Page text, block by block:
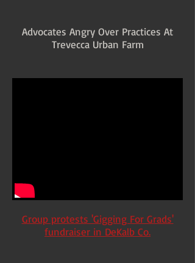
Advocates Angry Over Practices At
Trevecca Urban Farm
Group protests 'Gigging For Grads'
fundraiser in DeKalb Co.